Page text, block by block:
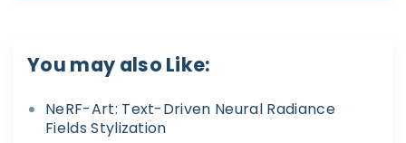
You may also Like:
NeRF-Art: Text-Driven Neural Radiance
Fields Stylization